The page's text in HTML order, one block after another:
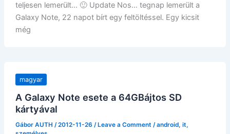
teljesen lemerült… 🙂 Update Nos… tegnap lemerült a
Galaxy Note, 22 napot bírt egy feltöltéssel. Egy kicsit
még
magyar
A Galaxy Note esete a 64GBájtos SD
kártyával
Gábor AUTH /2012-11-26 /Leave a Comment /android, it,